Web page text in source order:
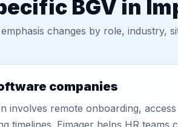
BGV in
changes by role, industry,
companies
involves remote onboarding,
timelines. Eimager helps HR teams